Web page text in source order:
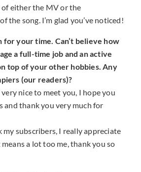
either the MV or the
the song. I’m glad you’ve noticed!
for your time. Can’t believe how
a full-time job and an active
top of your other hobbies. Any
(our readers)?
nice to meet you, I hope you
and thank you very much for
subscribers, I really appreciate
a lot too me, thank you so